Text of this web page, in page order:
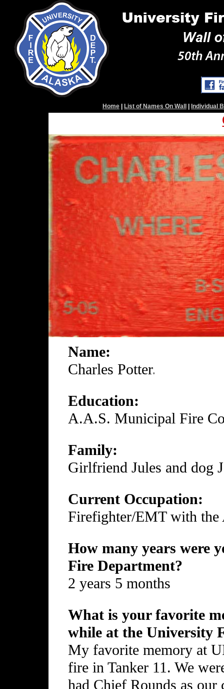
Home List of Names On Wall Individual
Name:
Charles Potter.
Education:
A.A.S. Municipal Fire
Family:
Girlfriend Jules and dog
Current Occupation:
Firefighter/EMT with the
How many years were
Fire Department?
2 years 5 months
What is your favorite
while at the University
My favorite memory at
fire in Tanker 11. We
had Chief Rounds as our